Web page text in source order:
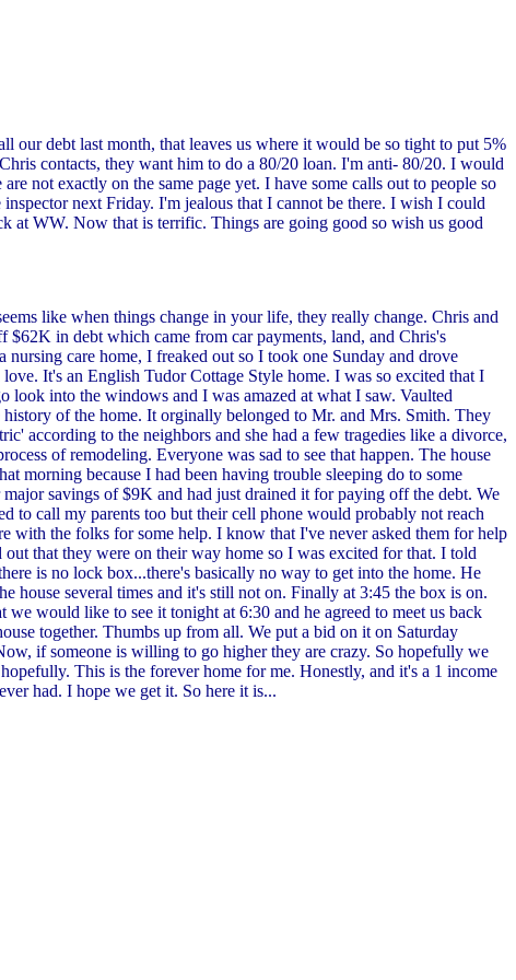
our debt last month, that leaves us where it would be so tight to put 5%
contacts, they want him to do a 80/20 loan. I'm anti- 80/20. I would
not exactly on the same page yet. I have some calls out to people so
next Friday. I'm jealous that I cannot be there. I wish I could
at WW. Now that is terrific. Things are going good so wish us good
like when things change in your life, they really change. Chris and
$62K in debt which came from car payments, land, and Chris's
care home, I freaked out so I took one Sunday and drove
It's an English Tudor Cottage Style home. I was so excited that I
look into the windows and I was amazed at what I saw. Vaulted
of the home. It orginally belonged to Mr. and Mrs. Smith. They
according to the neighbors and she had a few tragedies like a divorce,
of remodeling. Everyone was sad to see that happen. The house
morning because I had been having trouble sleeping do to some
savings of $9K and had just drained it for paying off the debt. We
to call my parents too but their cell phone would probably not reach
with the folks for some help. I know that I've never asked them for help
that they were on their way home so I was excited for that. I told
is no lock box...there's basically no way to get into the home. He
house several times and it's still not on. Finally at 3:45 the box is on.
would like to see it tonight at 6:30 and he agreed to meet us back
together. Thumbs up from all. We put a bid on it on Saturday
if someone is willing to go higher they are crazy. So hopefully we
This is the forever home for me. Honestly, and it's a 1 income
had. I hope we get it. So here it is...